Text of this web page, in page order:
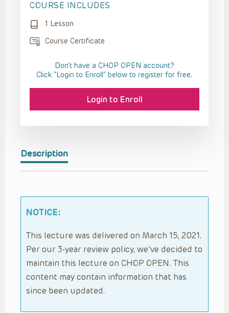
Description
NOTICE:
This lecture was delivered on March 15, 2021.
Per our 3-year review policy, we’ve decided to
maintain this lecture on CHOP OPEN. This
content may contain information that has
since been updated.
COURSE INCLUDES
1 Lesson
Course Certificate
Don't have a CHOP OPEN account?
Click “Login to Enroll” below to register for free.
Login to Enroll